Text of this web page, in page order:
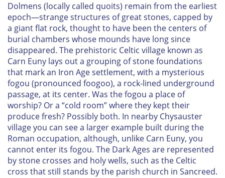
Dolmens (locally called quoits) remain from the earliest
epoch—strange structures of great stones, capped by
a giant flat rock, thought to have been the centers of
burial chambers whose mounds have long since
disappeared. The prehistoric Celtic village known as
Carn Euny lays out a grouping of stone foundations
that mark an Iron Age settlement, with a mysterious
fogou (pronounced foogoo), a rock-lined underground
passage, at its center. Was the fogou a place of
worship? Or a “cold room” where they kept their
produce fresh? Possibly both. In nearby Chysauster
village you can see a larger example built during the
Roman occupation, although, unlike Carn Euny, you
cannot enter its fogou. The Dark Ages are represented
by stone crosses and holy wells, such as the Celtic
cross that still stands by the parish church in Sancreed.